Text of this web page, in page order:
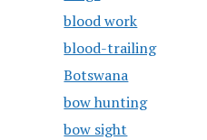
blood work
blood-trailing
Botswana
bow hunting
bow sight